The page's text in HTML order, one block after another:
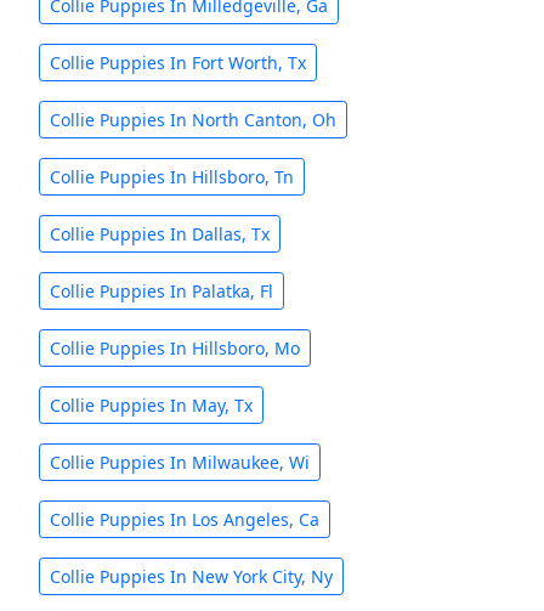
Collie Puppies In Milledgeville, Ga
Collie Puppies In Fort Worth, Tx
Collie Puppies In North Canton, Oh
Collie Puppies In Hillsboro, Tn
Collie Puppies In Dallas, Tx
Collie Puppies In Palatka, Fl
Collie Puppies In Hillsboro, Mo
Collie Puppies In May, Tx
Collie Puppies In Milwaukee, Wi
Collie Puppies In Los Angeles, Ca
Collie Puppies In New York City, Ny